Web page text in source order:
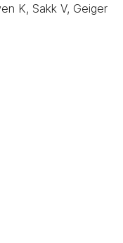
K, Sakk V, Geiger